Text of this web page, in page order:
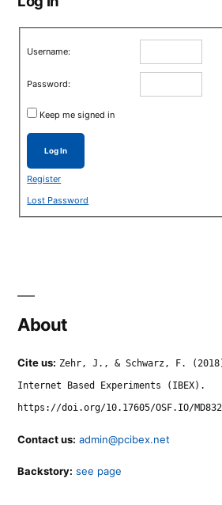
Username:
Password:
Keep me signed in
Log In
Register
Lost Password
About
Cite us: Zehr, J., & Schwarz, F.
Internet Based Experiments (IBEX).
https://doi.org/10.17605/OSF.IO/MD832
Contact us: admin@pcibex.net
Backstory: see page